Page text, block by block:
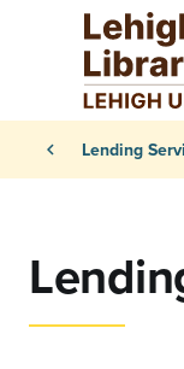
Skip to main
Primary
chevron_left Lending